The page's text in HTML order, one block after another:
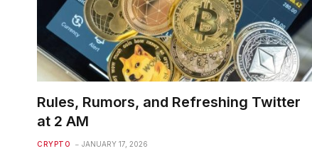
Rules, Rumors, and Refreshing Twitter
at 2 AM
CRYPTO JANUARY 17, 2026